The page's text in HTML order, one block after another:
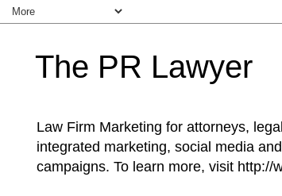
The PR Lawyer
Law Firm Marketing for attorneys,
integrated marketing, social media
campaigns. To learn more, visit http://